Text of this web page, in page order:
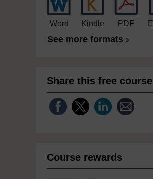
Word Kindle PDF
See more formats
Share this free course
Course rewards